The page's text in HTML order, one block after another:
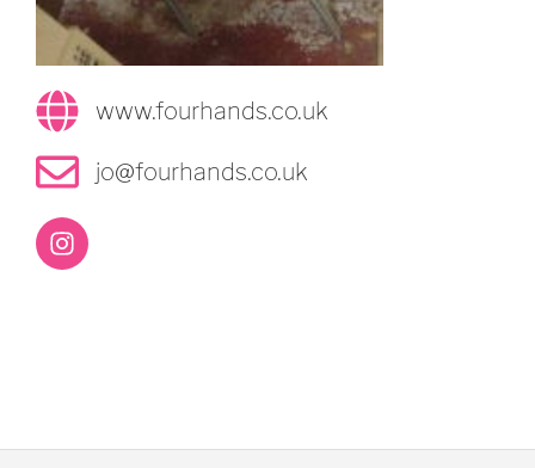
www.fourhands.co.uk
jo@fourhands.co.uk